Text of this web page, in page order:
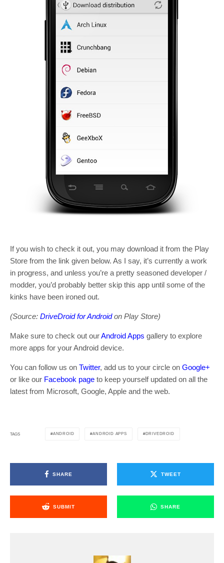
If you wish to check it out, you may download it from the Play
Store from the link given below. As I say, it’s currently a work
in progress, and unless you’re a pretty seasoned developer /
modder, you’d probably better skip this app until some of the
kinks have been ironed out.
(Source: DriveDroid for Androidon Play Store)
Make sure to check out ourAndroid Apps gallery to explore
more apps for your Android device.
You can follow us on Twitter, add us to your circle on Google+
or like our Facebook page to keep yourself updated on all the
latest from Microsoft, Google, Apple and the web.
TAGS ANDROID ANDROID APPS DRIVEDROID
SHARE TWEET
SUBMIT SHARE